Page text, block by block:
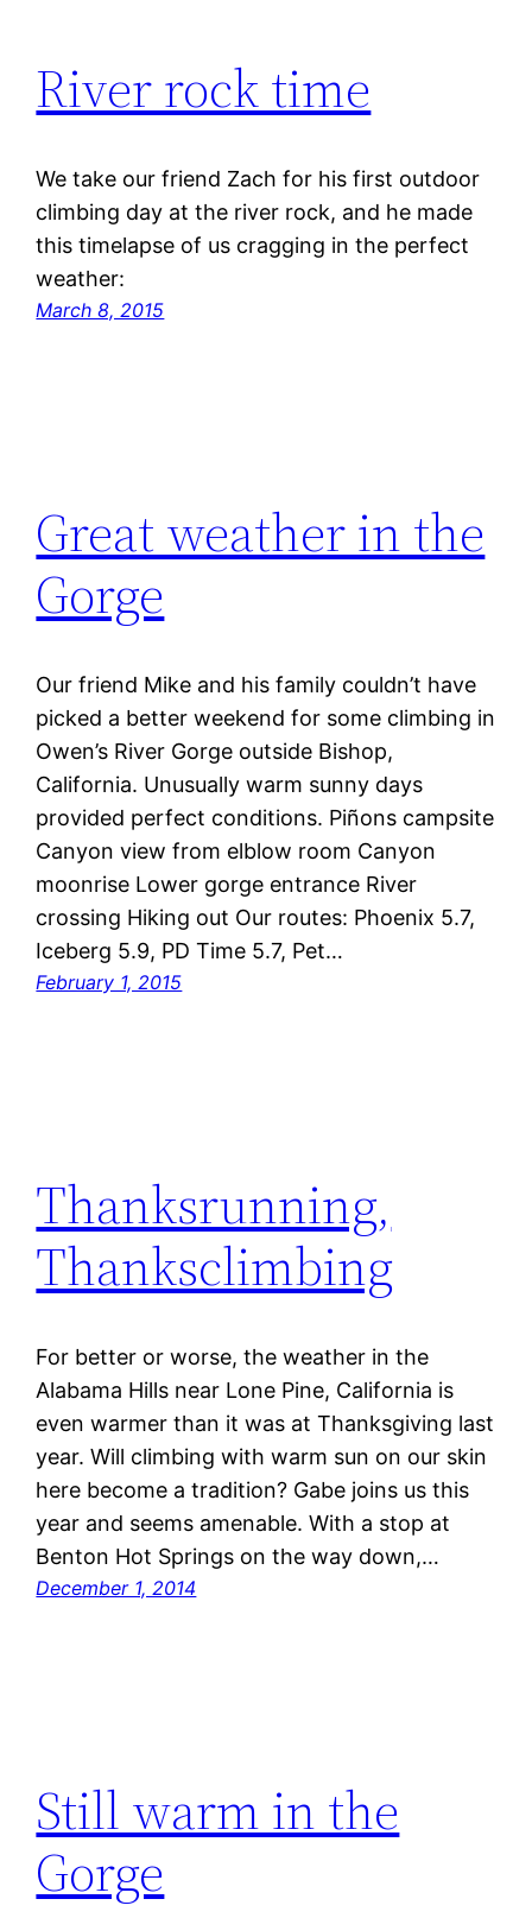
River rock time
We take our friend Zach for his first outdoor
climbing day at the river rock, and he made
this timelapse of us cragging in the perfect
weather:
March 8, 2015
Great weather in the
Gorge
Our friend Mike and his family couldn’t have
picked a better weekend for some climbing in
Owen’s River Gorge outside Bishop,
California. Unusually warm sunny days
provided perfect conditions. Piñons campsite
Canyon view from elblow room Canyon
moonrise Lower gorge entrance River
crossing Hiking out Our routes: Phoenix 5.7,
Iceberg 5.9, PD Time 5.7, Pet…
February 1, 2015
Thanksrunning,
Thanksclimbing
For better or worse, the weather in the
Alabama Hills near Lone Pine, California is
even warmer than it was at Thanksgiving last
year. Will climbing with warm sun on our skin
here become a tradition? Gabe joins us this
year and seems amenable. With a stop at
Benton Hot Springs on the way down,…
December 1, 2014
Still warm in the
Gorge